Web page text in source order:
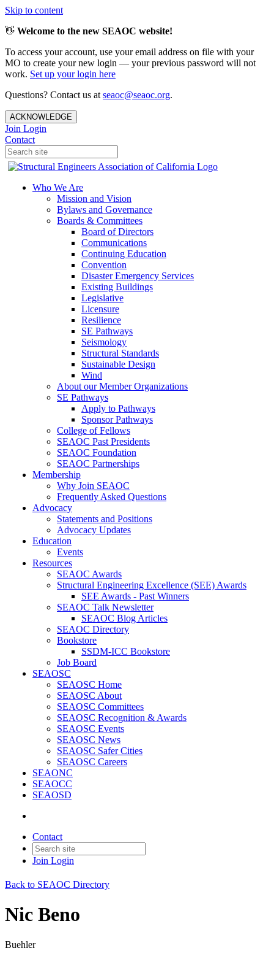
Skip to content
👋 Welcome to the new SEAOC website!
To access your account, use your email address on file with your
MO to create your new login — your previous password will not
work. Set up your login here
Questions? Contact us at seaoc@seaoc.org.
ACKNOWLEDGE
Join Login
Contact
Who We Are
Mission and Vision
Bylaws and Governance
Boards & Committees
Board of Directors
Communications
Continuing Education
Convention
Disaster Emergency Services
Existing Buildings
Legislative
Licensure
Resilience
SE Pathways
Seismology
Structural Standards
Sustainable Design
Wind
About our Member Organizations
SE Pathways
Apply to Pathways
Sponsor Pathways
College of Fellows
SEAOC Past Presidents
SEAOC Foundation
SEAOC Partnerships
Membership
Why Join SEAOC
Frequently Asked Questions
Advocacy
Statements and Positions
Advocacy Updates
Education
Events
Resources
SEAOC Awards
Structural Engineering Excellence (SEE) Awards
SEE Awards - Past Winners
SEAOC Talk Newsletter
SEAOC Blog Articles
SEAOC Directory
Bookstore
SSDM-ICC Bookstore
Job Board
SEAOSC
SEAOSC Home
SEAOSC About
SEAOSC Committees
SEAOSC Recognition & Awards
SEAOSC Events
SEAOSC News
SEAOSC Safer Cities
SEAOSC Careers
SEAONC
SEAOCC
SEAOSD
Contact
Join Login
Back to SEAOC Directory
Nic Beno
Buehler